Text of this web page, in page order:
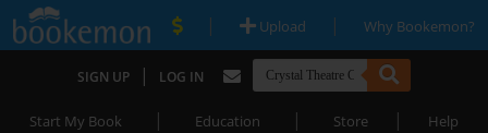
| Upload | Why Bookemon?
SIGN UP | LOG IN
Start My Book | Education | Store | Help